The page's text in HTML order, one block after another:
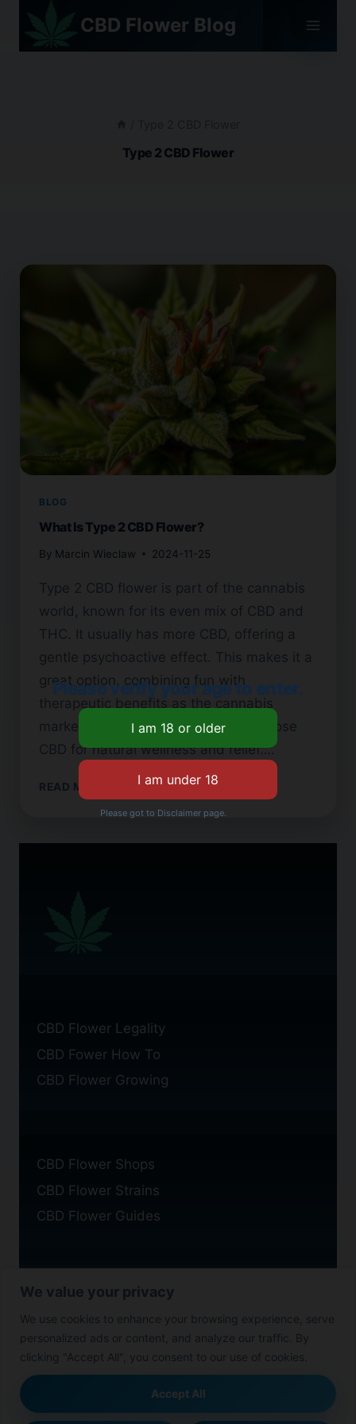
We value your privacy
We use cookies to enhance your browsing experience, serve
personalized ads or content, and analyze our traffic. By
clicking "Accept All", you consent to our use of cookies.
Accept All
content
CBD Flower Blog
Type 2 CBD Flower
BLOG
What Is Type 2 CBD Flower?
By Marcin Wieclaw 2024-11-25
Type 2 CBD flower is part of the cannabis
world, known for its even mix of CBD and
THC. It usually has more CBD, offering a
gentle psychoactive effect. This makes it a
great option, combining fun with
therapeutic benefits as the cannabis
market grows. Many people now choose
CBD for natural wellness and relief….
READ MORE
WHAT
IS
TYPE
CBD Flower Legality
CBD Fower How To
CBD Flower Growing
CBD Flower Shops
CBD Flower Strains
CBD Flower Guides
Privacy Policy
Cookie Policy
Disclaimer
Please verify your age to enter.
Please got to Disclaimer page.